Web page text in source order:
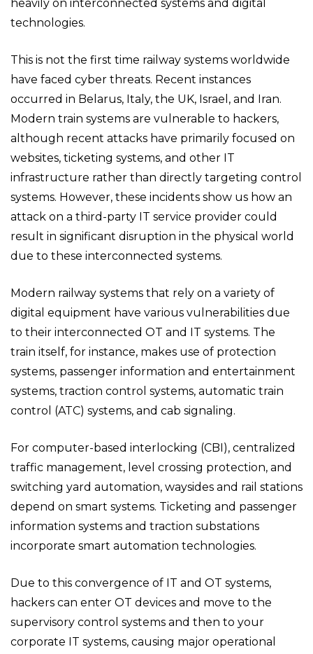
heavily on interconnected systems and digital
technologies.
This is not the first time railway systems worldwide
have faced cyber threats. Recent instances
occurred in Belarus, Italy, the UK, Israel, and Iran.
Modern train systems are vulnerable to hackers,
although recent attacks have primarily focused on
websites, ticketing systems, and other IT
infrastructure rather than directly targeting control
systems. However, these incidents show us how an
attack on a third-party IT service provider could
result in significant disruption in the physical world
due to these interconnected systems.
Modern railway systems that rely on a variety of
digital equipment have various vulnerabilities due
to their interconnected OT and IT systems. The
train itself, for instance, makes use of protection
systems, passenger information and entertainment
systems, traction control systems, automatic train
control (ATC) systems, and cab signaling.
For computer-based interlocking (CBI), centralized
traffic management, level crossing protection, and
switching yard automation, waysides and rail stations
depend on smart systems. Ticketing and passenger
information systems and traction substations
incorporate smart automation technologies.
Due to this convergence of IT and OT systems,
hackers can enter OT devices and move to the
supervisory control systems and then to your
corporate IT systems, causing major operational